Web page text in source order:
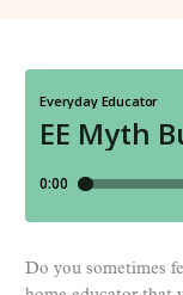
Do you sometimes